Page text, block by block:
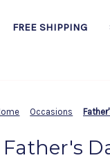
FREE SHIPPING
Occasions
Father's